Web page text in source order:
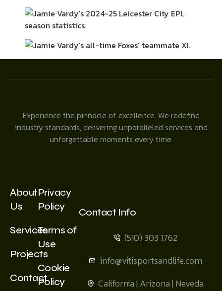
Experience the pinnacle of excellence. We redefine
industry standards, delivering unparalleled services and
unforgettable moments every time.
About
Us
Services
Projects
Contact
Privacy
Policy
Terms of
Use
Cookie
Policy
Contact Info
(510) 303 1762
info@vitisportsandlife.com
California | Arizona | Neveda